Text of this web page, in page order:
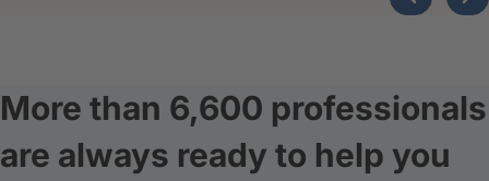
More than 6,600 professionals
are always ready to help you